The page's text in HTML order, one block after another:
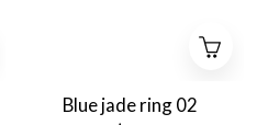
Blue jade ring 02